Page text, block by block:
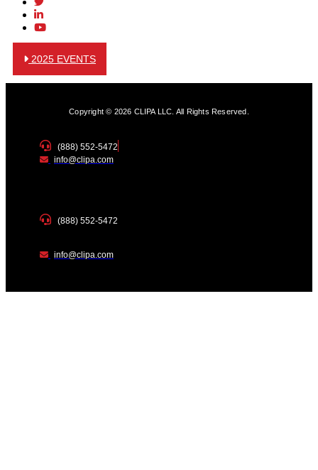
2025 EVENTS
Copyright © 2026 CLIPA LLC. All Rights Reserved.
(888) 552-5472
info@clipa.com
(888) 552-5472
info@clipa.com